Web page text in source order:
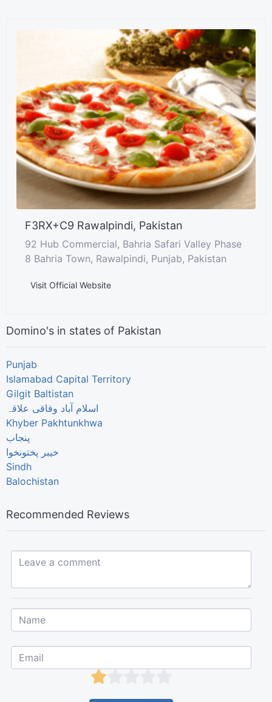
F3RX+C9 Rawalpindi, Pakistan
92 Hub Commercial, Bahria Safari Valley Phase
8 Bahria Town, Rawalpindi, Punjab, Pakistan
Visit Official Website
Domino's in states of Pakistan
Punjab
Islamabad Capital Territory
Gilgit Baltistan
اسلام آباد وفاقی علاقہ
Khyber Pakhtunkhwa
پنجاب
خیبر پختونخوا
Sindh
Balochistan
Recommended Reviews
Leave a comment...